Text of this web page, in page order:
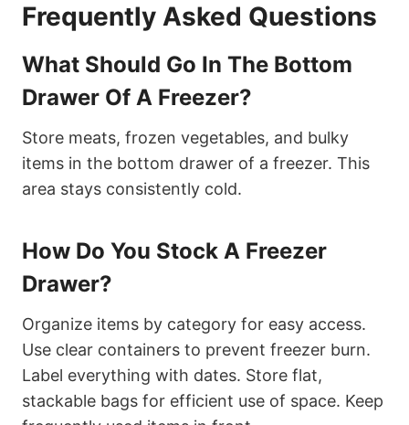
Frequently Asked Questions
What Should Go In The Bottom
Drawer Of A Freezer?
Store meats, frozen vegetables, and bulky
items in the bottom drawer of a freezer. This
area stays consistently cold.
How Do You Stock A Freezer
Drawer?
Organize items by category for easy access.
Use clear containers to prevent freezer burn.
Label everything with dates. Store flat,
stackable bags for efficient use of space. Keep